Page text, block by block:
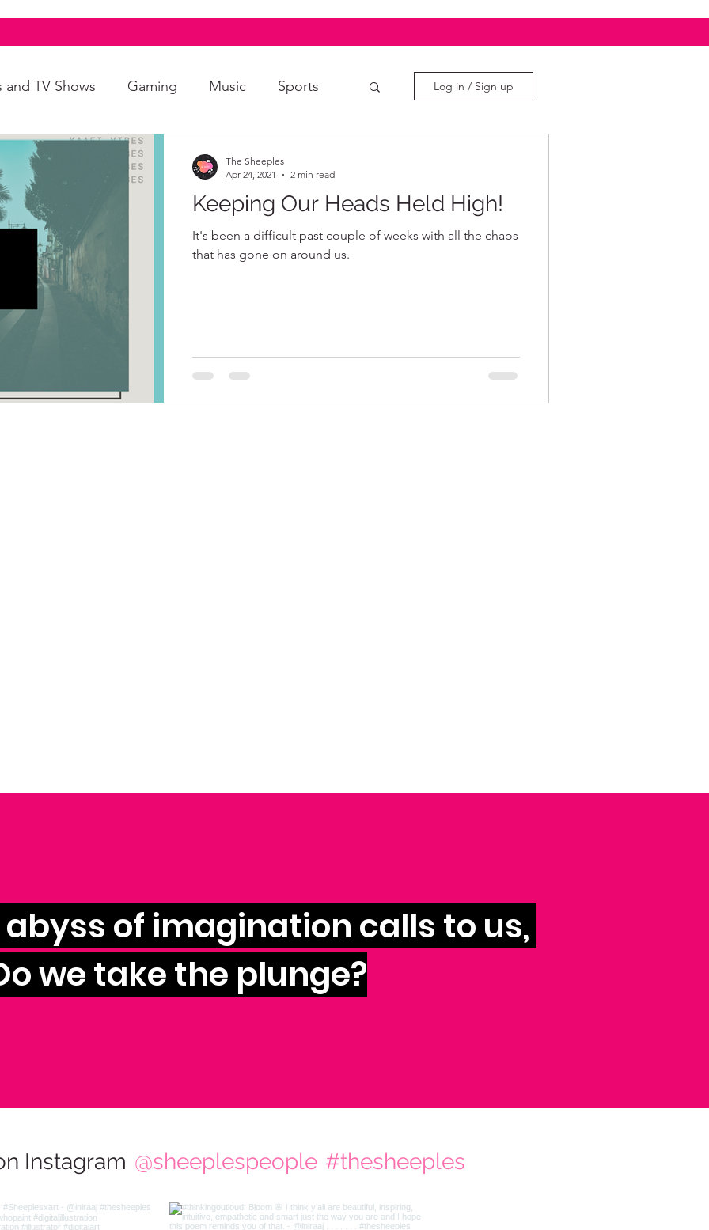
and TV Shows Gaming Music Sports
Intersectionality
Log in / Sign up
Keeping Our Heads Held High!
It's been a difficult past couple of weeks with all the chaos
that has gone on around us.
The Sheeples
Apr 24, 2021
2 min read
of imagination calls to us,
we take the plunge?
Instagram #thesheeples
@sheeplespeople